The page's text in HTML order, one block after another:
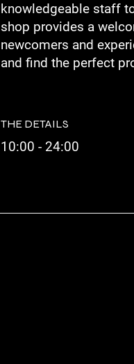
knowledgeable staff
shop provides a
newcomers and
and find the perfect
THE DETAILS
10:00 - 24:00